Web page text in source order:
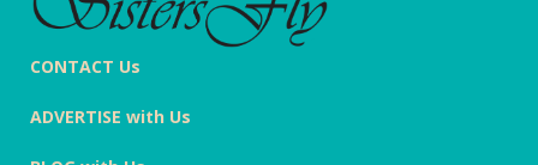
CONTACT Us
ADVERTISE with Us